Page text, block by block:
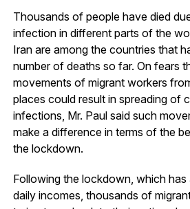
Thousands of people have died
infection in different parts of the
Iran are among the countries that
number of deaths so far. On fears
movements of migrant workers
places could result in spreading of
infections, Mr. Paul said such
make a difference in terms of the
the lockdown.
Following the lockdown, which has
daily incomes, thousands of